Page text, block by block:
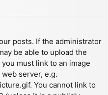
posts. If the administrator
be able to upload the
must link to an image
server, e.g.
You cannot link to